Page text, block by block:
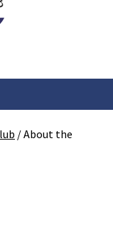
/About the